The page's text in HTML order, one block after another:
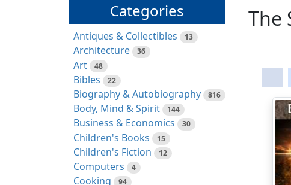
Categories
Antiques & Collectibles 13
Architecture 36
Art 48
Bibles 22
Biography & Autobiography 816
Body, Mind & Spirit 144
Business & Economics 30
Children's Books 15
Children's Fiction 12
Computers 4
Cooking 94
The